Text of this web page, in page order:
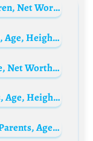
Roger McGuinn Biography: Children, Net Worth, Siblings, Age, Parents, Height, Ethnicity, Music, Wife
Jonno Roberts Biography: Movies, Age, Height, Net Worth, Coaching, Marriage, Awards, Children
Sebastián Caicedo Biography: Age, Net Worth, Instagram, Spouse, Height, Wiki, Parents, Siblings, Movies
Jenny Evensen Biography: Movies, Age, Height, Ethnicity, Parents, Net Worth, Instagram, Boyfriend
Samia Longchambon Biography: Parents, Age, Net Worth, Siblings, Height, Children, Controversy, Husband, Awards